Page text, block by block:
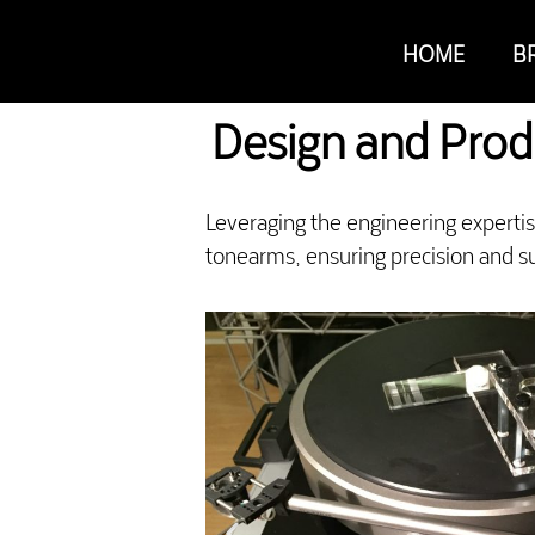
HOME
Design and
Leveraging the engineering
tonearms, ensuring precision and